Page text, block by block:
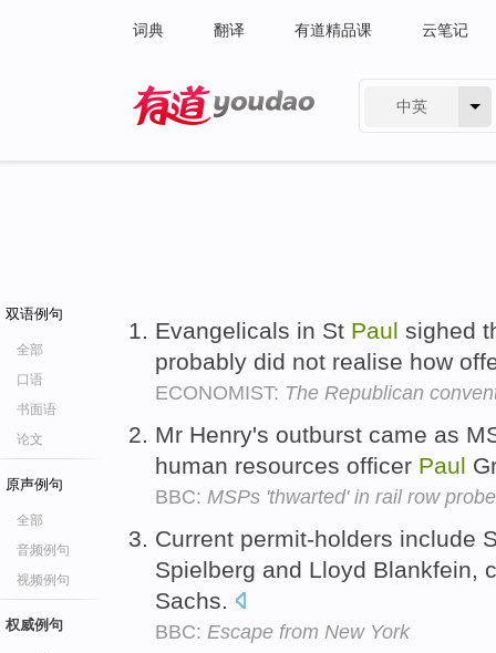
词典 翻译 有道精品课 云笔记
中英
双语例句
全部
口语
书面语
论文
原声例句
全部
音频例句
视频例句
权威例句
Evangelicals in St Paul sighed
probably did not realise how
ECONOMIST: The Republican
Mr Henry's outburst came as
human resources officer Paul
BBC: MSPs 'thwarted' in rail row probe
Current permit-holders include
Spielberg and Lloyd Blankfein,
Sachs.
BBC: Escape from New York